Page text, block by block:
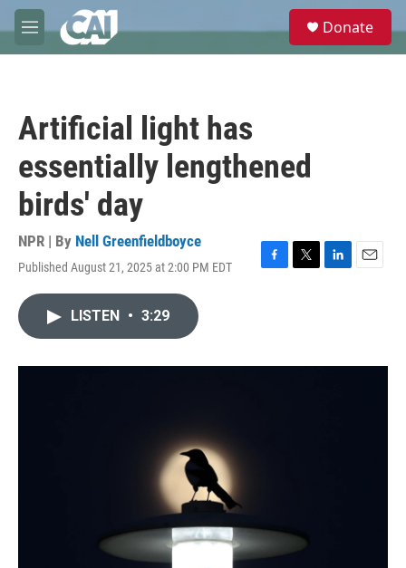
Skip to main content
M
e
e
Donate
Artificial light has
essentially lengthened
birds' day
NPR | By Nell Greenfieldboyce
Published August 21, 2025 at 2:00 PM EDT
F
o
T
r
L
I
E
LISTEN • 3:29